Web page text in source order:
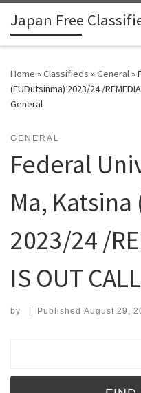
Skip to content
Japan Free
Home »Classifieds »General»
(FUDutsinma) 2023/24 /
General
GENERAL
Federal
Ma,
2023/24 /
IS OUT
by | Published August 29,